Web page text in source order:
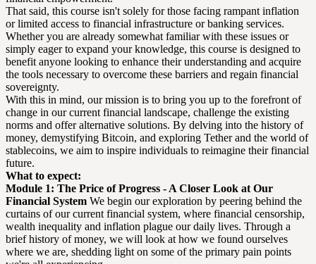
That said, this course isn't solely for those facing rampant inflation
or limited access to financial infrastructure or banking services.
Whether you are already somewhat familiar with these issues or
simply eager to expand your knowledge, this course is designed to
benefit anyone looking to enhance their understanding and acquire
the tools necessary to overcome these barriers and regain financial
sovereignty.
With this in mind, our mission is to bring you up to the forefront of
change in our current financial landscape, challenge the existing
norms and offer alternative solutions. By delving into the history of
money, demystifying Bitcoin, and exploring Tether and the world of
stablecoins, we aim to inspire individuals to reimagine their financial
future.
What to expect:
Module 1: The Price of Progress - A Closer Look at Our
Financial System We begin our exploration by peering behind the
curtains of our current financial system, where financial censorship,
wealth inequality and inflation plague our daily lives. Through a
brief history of money, we will look at how we found ourselves
where we are, shedding light on some of the primary pain points